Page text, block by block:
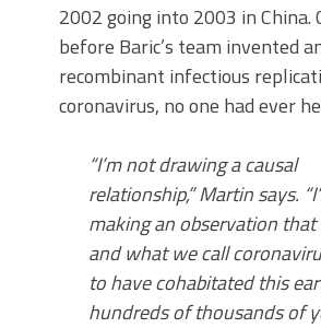
2002 going into 2003 in China.
before Baric’s team invented
recombinant infectious
coronavirus, no one had ever
“I’m not drawing a causal
relationship,” Martin says.
making an observation
and what we call
to have cohabitated this
hundreds of thousands of